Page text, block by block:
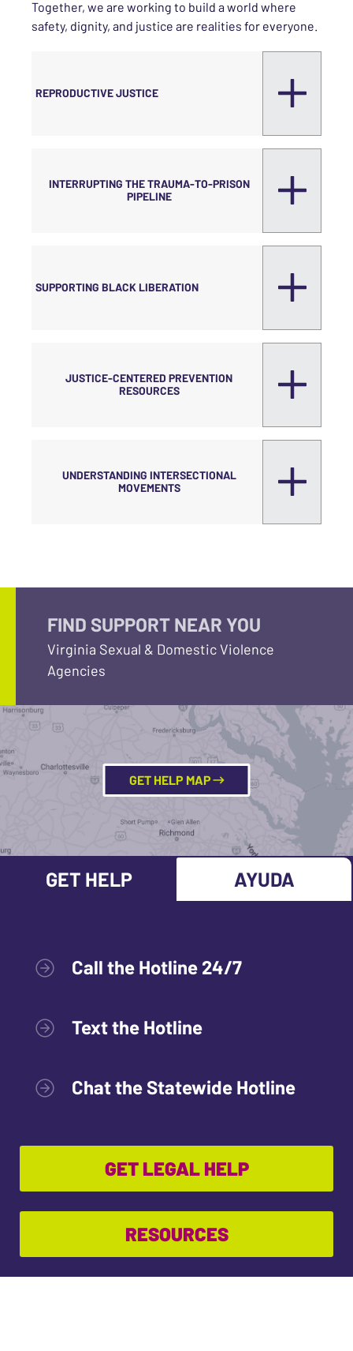
Together, we are working to build a world where
safety, dignity, and justice are realities for everyone.
REPRODUCTIVE JUSTICE
INTERRUPTING THE TRAUMA-TO-PRISON
PIPELINE
SUPPORTING BLACK LIBERATION
JUSTICE-CENTERED PREVENTION
RESOURCES
UNDERSTANDING INTERSECTIONAL
MOVEMENTS
FIND SUPPORT NEAR YOU
Virginia Sexual & Domestic Violence
Agencies
GET HELP MAP
GET HELP AYUDA
Call the Hotline 24/7
Text the Hotline
Chat the Statewide Hotline
GET LEGAL HELP
RESOURCES